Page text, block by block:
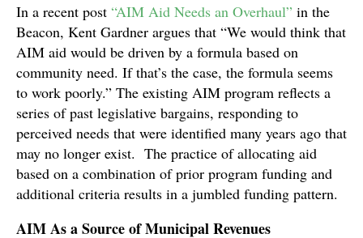
In a recent post “AIM Aid Needs an Overhaul” in the
Beacon, Kent Gardner argues that “We would think that
AIM aid would be driven by a formula based on
community need. If that’s the case, the formula seems
to work poorly.” The existing AIM program reflects a
series of past legislative bargains, responding to
perceived needs that were identified many years ago that
may no longer exist. The practice of allocating aid
based on a combination of prior program funding and
additional criteria results in a jumbled funding pattern.
AIM As a Source of Municipal Revenues